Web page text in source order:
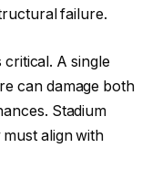
failure.
critical. A single
can damage both
Stadium
align with